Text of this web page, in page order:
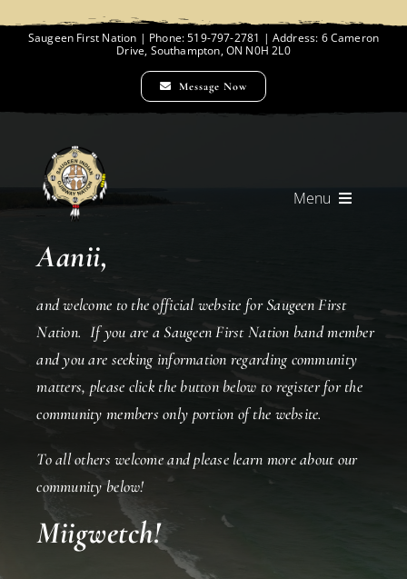
Saugeen First Nation | Phone: 519-797-2781 | Address: 6 Cameron
Drive, Southampton, ON N0H 2L0
Message Now
Menu
Home
Chief and Council
Employment Opportunities
Events
Members
Aanii,
and welcome to the official website for Saugeen First
Nation. If you are a Saugeen First Nation band member
and you are seeking information regarding community
matters, please click the button below to register for the
community members only portion of the website.
To all others welcome and please learn more about our
community below!
Miigwetch!